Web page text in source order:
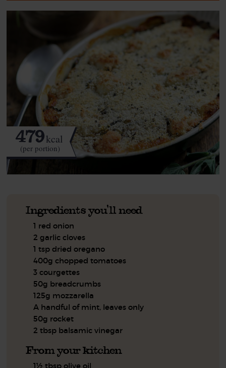
479kcal
(per portion)
Ingredients you'll need
1 red onion
2 garlic cloves
1 tsp dried oregano
400g chopped tomatoes
3 courgettes
50g breadcrumbs
125g mozzarella
A handful of mint, leaves only
50g rocket
2 tbsp balsamic vinegar
From your kitchen
1½ tbsp olive oil